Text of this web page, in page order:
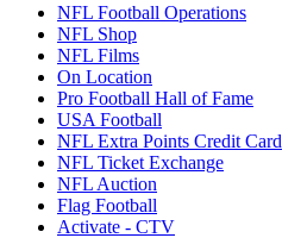
NFL Football Operations
NFL Shop
NFL Films
On Location
Pro Football Hall of Fame
USA Football
NFL Extra Points Credit Card
NFL Ticket Exchange
NFL Auction
Flag Football
Activate - CTV